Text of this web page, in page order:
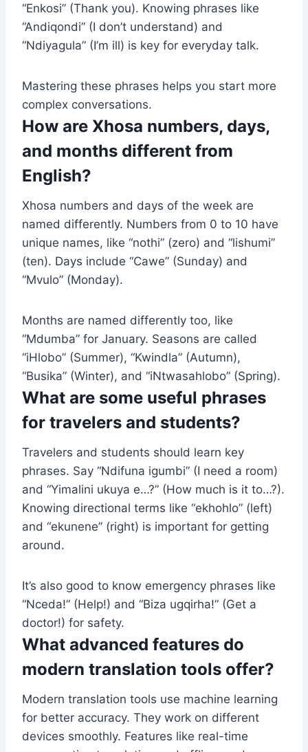
“Enkosi” (Thank you). Knowing phrases like
“Andiqondi” (I don’t understand) and
“Ndiyagula” (I’m ill) is key for everyday talk.
Mastering these phrases helps you start more
complex conversations.
How are Xhosa numbers, days,
and months different from
English?
Xhosa numbers and days of the week are
named differently. Numbers from 0 to 10 have
unique names, like “nothi” (zero) and “lishumi”
(ten). Days include “Cawe” (Sunday) and
“Mvulo” (Monday).
Months are named differently too, like
“Mdumba” for January. Seasons are called
“iHlobo” (Summer), “Kwindla” (Autumn),
“Busika” (Winter), and “iNtwasahlobo” (Spring).
What are some useful phrases
for travelers and students?
Travelers and students should learn key
phrases. Say “Ndifuna igumbi” (I need a room)
and “Yimalini ukuya e…?” (How much is it to…?).
Knowing directional terms like “ekhohlo” (left)
and “ekunene” (right) is important for getting
around.
It’s also good to know emergency phrases like
“Nceda!” (Help!) and “Biza ugqirha!” (Get a
doctor!) for safety.
What advanced features do
modern translation tools offer?
Modern translation tools use machine learning
for better accuracy. They work on different
devices smoothly. Features like real-time